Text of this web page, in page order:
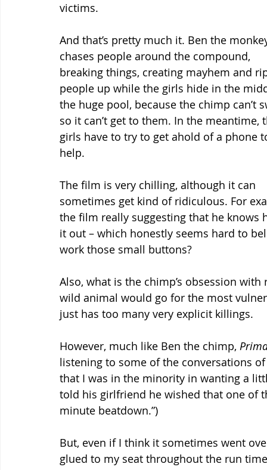
victims.
And that’s pretty much it. Ben the
chases people around the compound,
breaking things, creating mayhem and
people up while the girls hide in the
the huge pool, because the chimp can’t
so it can’t get to them. In the meantime,
girls have to try to get ahold of a phone
help.
The film is very chilling, although it can
sometimes get kind of ridiculous. For
the film really suggesting that he knows
it out – which honestly seems hard to
work those small buttons?
Also, what is the chimp’s obsession
wild animal would go for the most
just has too many very explicit killings.
However, much like Ben the chimp,
listening to some of the conversations
that I was in the minority in wanting a
told his girlfriend he wished that one of
minute beatdown.”)
But, even if I think it sometimes went
glued to my seat throughout the run